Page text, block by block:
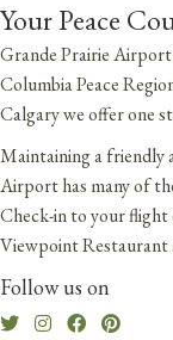
Your Peace
Grande Prairie
Columbia Peace
Calgary we offer one
Maintaining a friendly
Airport has many of
Check-in to your flight
Viewpoint Restaurant
Follow us on
TwitterInstagram
FacebookPinterest